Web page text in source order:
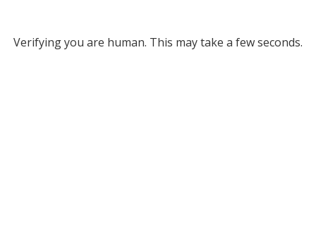
Verifying you are human. This may take a few seconds.